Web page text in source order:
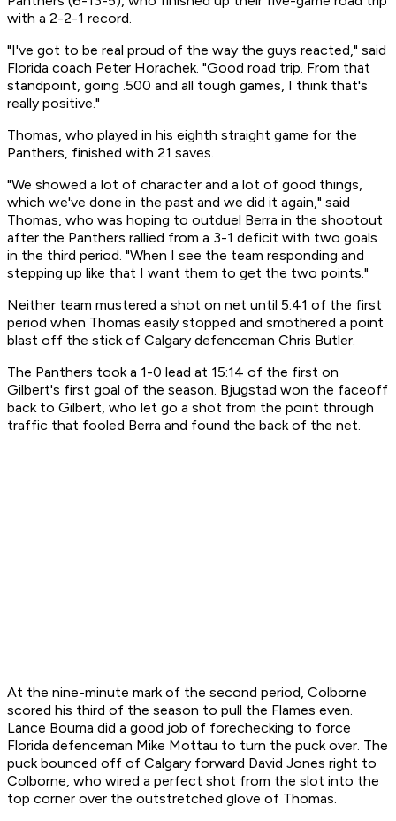
with a 2-2-1 record.
"I've got to be real proud of the way the guys reacted," said
Florida coach Peter Horachek. "Good road trip. From that
standpoint, going .500 and all tough games, I think that's
really positive."
Thomas, who played in his eighth straight game for the
Panthers, finished with 21 saves.
"We showed a lot of character and a lot of good things,
which we've done in the past and we did it again," said
Thomas, who was hoping to outduel Berra in the shootout
after the Panthers rallied from a 3-1 deficit with two goals
in the third period. "When I see the team responding and
stepping up like that I want them to get the two points."
Neither team mustered a shot on net until 5:41 of the first
period when Thomas easily stopped and smothered a point
blast off the stick of Calgary defenceman Chris Butler.
The Panthers took a 1-0 lead at 15:14 of the first on
Gilbert's first goal of the season. Bjugstad won the faceoff
back to Gilbert, who let go a shot from the point through
traffic that fooled Berra and found the back of the net.
At the nine-minute mark of the second period, Colborne
scored his third of the season to pull the Flames even.
Lance Bouma did a good job of forechecking to force
Florida defenceman Mike Mottau to turn the puck over. The
puck bounced off of Calgary forward David Jones right to
Colborne, who wired a perfect shot from the slot into the
top corner over the outstretched glove of Thomas.